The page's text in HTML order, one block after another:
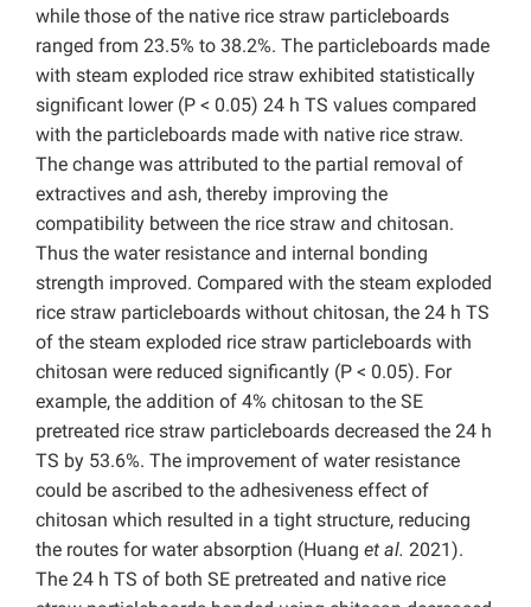
while those of the native rice straw particleboards
ranged from 23.5% to 38.2%. The particleboards made
with steam exploded rice straw exhibited statistically
significant lower (P < 0.05) 24 h TS values compared
with the particleboards made with native rice straw.
The change was attributed to the partial removal of
extractives and ash, thereby improving the
compatibility between the rice straw and chitosan.
Thus the water resistance and internal bonding
strength improved. Compared with the steam exploded
rice straw particleboards without chitosan, the 24 h TS
of the steam exploded rice straw particleboards with
chitosan were reduced significantly (P < 0.05). For
example, the addition of 4% chitosan to the SE
pretreated rice straw particleboards decreased the 24 h
TS by 53.6%. The improvement of water resistance
could be ascribed to the adhesiveness effect of
chitosan which resulted in a tight structure, reducing
the routes for water absorption (Huang et al. 2021).
The 24 h TS of both SE pretreated and native rice